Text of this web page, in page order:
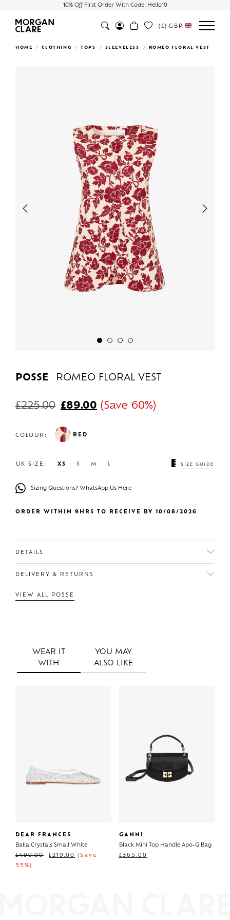
10% Off First Order With Code: Hello10
Search
(£) GBP
HOME CLOTHING TOPS SLEEVELESS ROMEO FLORAL VEST
Previous Next
POSSE ROMEO FLORAL VEST
£225.00 £89.00 (Save 60%)
COLOUR: RED
UK SIZE: XS S M L SIZE GUIDE
Sizing Questions? WhatsApp Us Here
ORDER WITHIN 9HRS TO RECEIVE BY 10/08/2026
DETAILS
DELIVERY & RETURNS
VIEW ALL POSSE
WEAR IT
WITH
YOU MAY
ALSO LIKE
DEAR FRANCES
Balla Crystals Small White
£490.00 £219.00
(Save
55%)
GANNI
Black Mini Top Handle Apo-G Bag
£365.00